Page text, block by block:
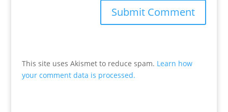
This site uses Akismet to reduce spam. Learn how
your comment data is processed.